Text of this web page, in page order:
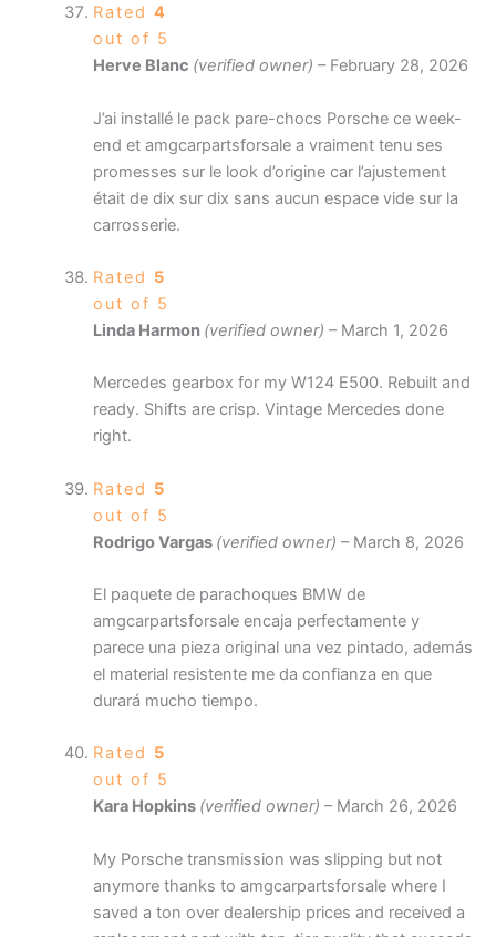
Rated 4
out of 5
Herve Blanc (verified owner) – February 28, 2026
J’ai installé le pack pare-chocs Porsche ce week-
end et amgcarpartsforsale a vraiment tenu ses
promesses sur le look d’origine car l’ajustement
était de dix sur dix sans aucun espace vide sur la
carrosserie.
Rated 5
out of 5
Linda Harmon (verified owner) – March 1, 2026
Mercedes gearbox for my W124 E500. Rebuilt and
ready. Shifts are crisp. Vintage Mercedes done
right.
Rated 5
out of 5
Rodrigo Vargas (verified owner) – March 8, 2026
El paquete de parachoques BMW de
amgcarpartsforsale encaja perfectamente y
parece una pieza original una vez pintado, además
el material resistente me da confianza en que
durará mucho tiempo.
Rated 5
out of 5
Kara Hopkins (verified owner) – March 26, 2026
My Porsche transmission was slipping but not
anymore thanks to amgcarpartsforsale where I
saved a ton over dealership prices and received a